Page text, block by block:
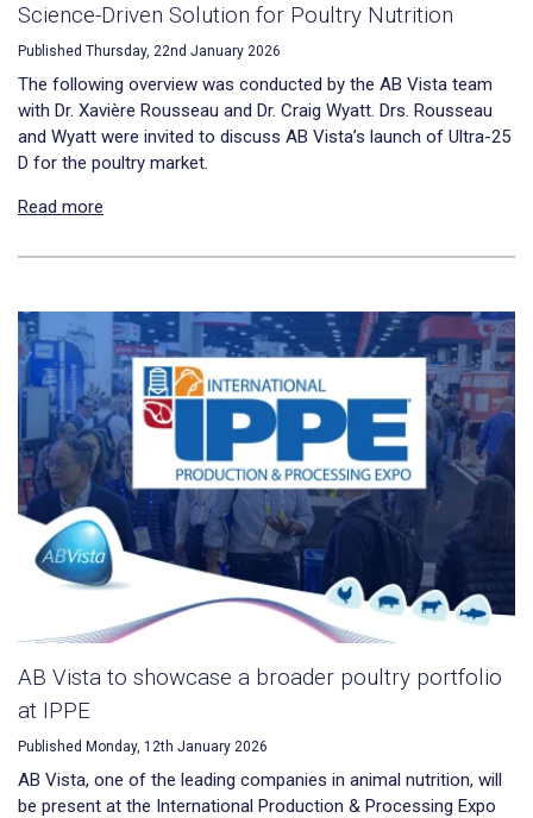
Science-Driven Solution for Poultry Nutrition
Published Thursday, 22nd January 2026
The following overview was conducted by the AB Vista team
with Dr. Xavière Rousseau and Dr. Craig Wyatt. Drs. Rousseau
and Wyatt were invited to discuss AB Vista’s launch of Ultra-25
D for the poultry market.
Read more
AB Vista to showcase a broader poultry portfolio
at IPPE
Published Monday, 12th January 2026
AB Vista, one of the leading companies in animal nutrition, will
be present at the International Production & Processing Expo